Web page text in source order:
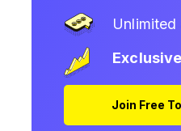
Join Free